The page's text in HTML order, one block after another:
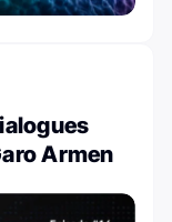
Armen